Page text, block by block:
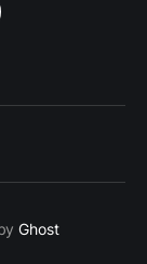
Ghost